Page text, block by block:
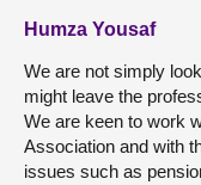
Humza Yousaf
We are not simply
might leave the
We are keen to work
Association and with
issues such as